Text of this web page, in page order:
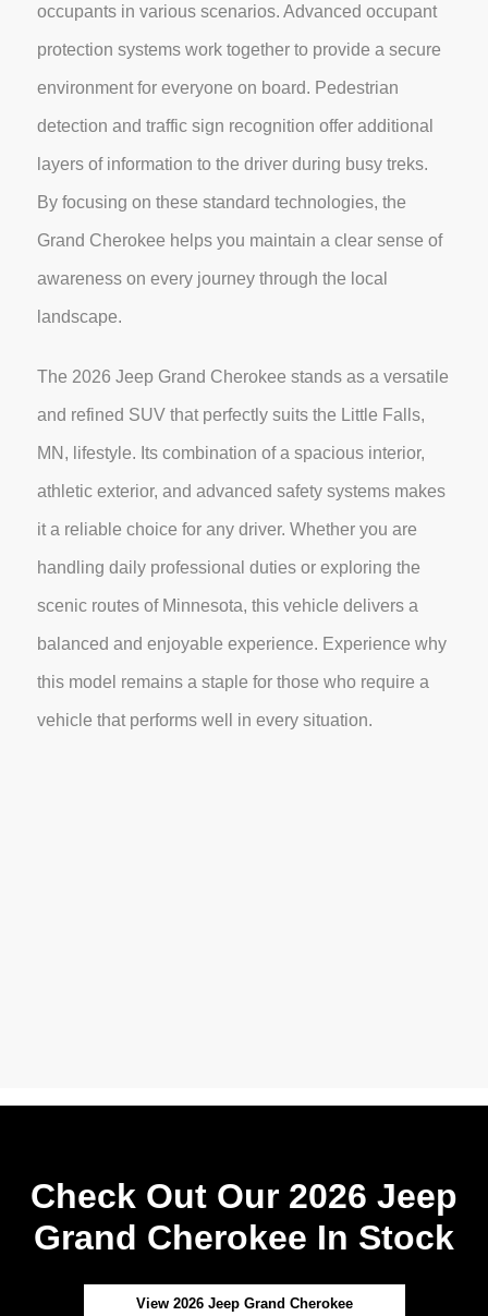
occupants in various scenarios. Advanced occupant
protection systems work together to provide a secure
environment for everyone on board. Pedestrian
detection and traffic sign recognition offer additional
layers of information to the driver during busy treks.
By focusing on these standard technologies, the
Grand Cherokee helps you maintain a clear sense of
awareness on every journey through the local
landscape.
The 2026 Jeep Grand Cherokee stands as a versatile
and refined SUV that perfectly suits the Little Falls,
MN, lifestyle. Its combination of a spacious interior,
athletic exterior, and advanced safety systems makes
it a reliable choice for any driver. Whether you are
handling daily professional duties or exploring the
scenic routes of Minnesota, this vehicle delivers a
balanced and enjoyable experience. Experience why
this model remains a staple for those who require a
vehicle that performs well in every situation.
Check Out Our 2026 Jeep
Grand Cherokee In Stock
View 2026 Jeep Grand Cherokee